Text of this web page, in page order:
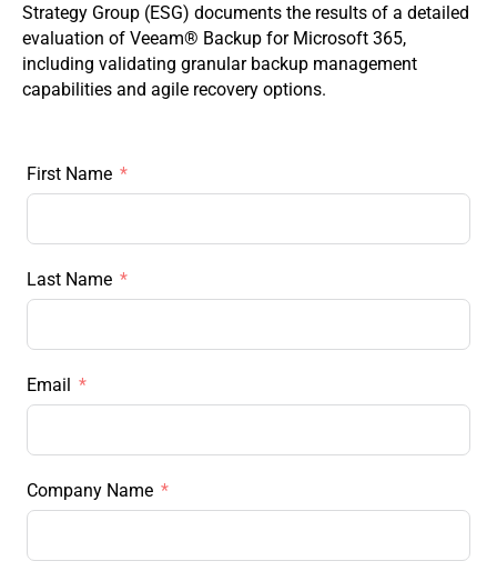
Strategy Group (ESG) documents the results of a detailed
evaluation of Veeam® Backup for Microsoft 365,
including validating granular backup management
capabilities and agile recovery options.
First Name
Last Name
Email
Company Name